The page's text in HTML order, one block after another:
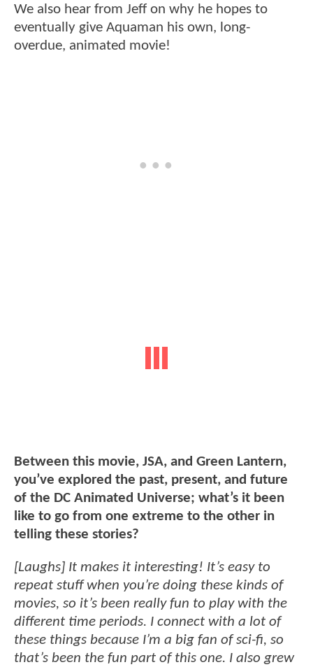
We also hear from Jeff on why he hopes to
eventually give Aquaman his own, long-
overdue, animated movie!
Between this movie, JSA, and Green Lantern,
you’ve explored the past, present, and future
of the DC Animated Universe; what’s it been
like to go from one extreme to the other in
telling these stories?
[Laughs] It makes it interesting! It’s easy to
repeat stuff when you’re doing these kinds of
movies, so it’s been really fun to play with the
different time periods. I connect with a lot of
these things because I’m a big fan of sci-fi, so
that’s been the fun part of this one. I also grew